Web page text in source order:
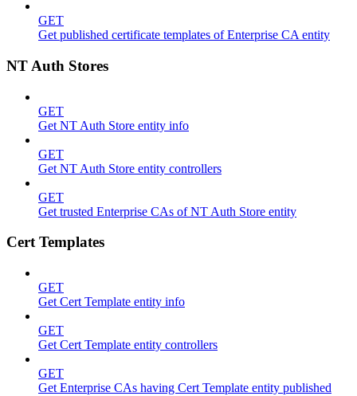
GET
Get published certificate templates of Enterprise CA entity
NT Auth Stores
GET
Get NT Auth Store entity info
GET
Get NT Auth Store entity controllers
GET
Get trusted Enterprise CAs of NT Auth Store entity
Cert Templates
GET
Get Cert Template entity info
GET
Get Cert Template entity controllers
GET
Get Enterprise CAs having Cert Template entity published